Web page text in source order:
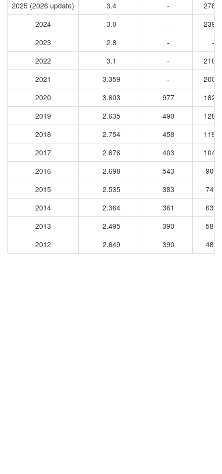
2025 (2026 update)
3.4 -
2024
3.0 -
2023
2.8 -
-
2022
3.1 -
2021
3.359 -
2020
3.603 977
2019
2.635 490
2018
2.754 458
2017
2.676 403
2016
2.698 543
9054
2015
2.535 383
7498
2014
2.364 361
6386
2013
2.495 390
5896
2012
2.649 390 4807